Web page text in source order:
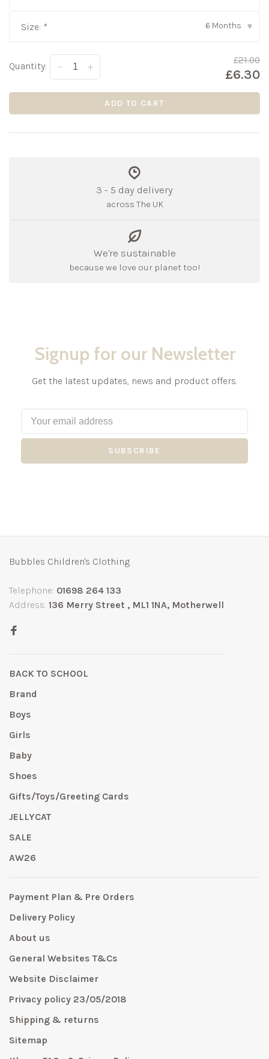
Size: * 6 Months ▾
Quantity: +
-
£21.00
£6.30
ADD TO CART
3 - 5 day delivery
across The UK
We're sustainable
because we love our planet too!
Signup for our Newsletter
Get the latest updates, news and product offers.
SUBSCRIBE
Bubbles Children's Clothing
Telephone: 01698 264 133
Address: 136 Merry Street , ML1 1NA, Motherwell
BACK TO SCHOOL
Brand
Boys
Girls
Baby
Shoes
Gifts/Toys/Greeting Cards
JELLYCAT
SALE
AW26
Payment Plan & Pre Orders
Delivery Policy
About us
General Websites T&Cs
Website Disclaimer
Privacy policy 23/05/2018
Shipping & returns
Sitemap